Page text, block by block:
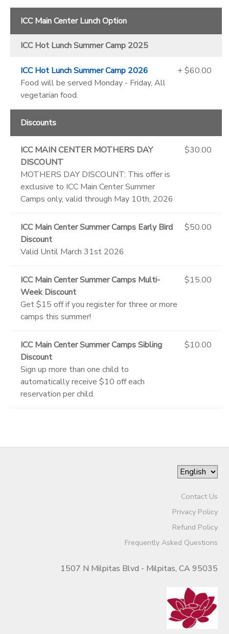
ICC Main Center Lunch Option
ICC Hot Lunch Summer Camp 2025
ICC Hot Lunch Summer Camp 2026
Food will be served Monday - Friday, All
vegetarian food.
+ $60.00
Discounts
ICC MAIN CENTER MOTHERS DAY
DISCOUNT
MOTHERS DAY DISCOUNT: This offer is
exclusive to ICC Main Center Summer
Camps only, valid through May 10th, 2026
$30.00
ICC Main Center Summer Camps Early Bird
Discount
Valid Until March 31st 2026
$50.00
ICC Main Center Summer Camps Multi-
Week Discount
Get $15 off if you register for three or more
camps this summer!
$15.00
ICC Main Center Summer Camps Sibling
Discount
Sign up more than one child to
automatically receive $10 off each
reservation per child.
$10.00
Contact Us
Privacy Policy
Refund Policy
Frequently Asked Questions
1507 N Milpitas Blvd - Milpitas, CA 95035